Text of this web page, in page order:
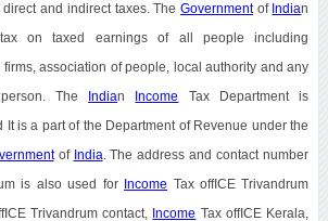
and indirect taxes. The Governmentof Indian
on taxed earnings of all people including
association of people, local authority and any
The Indian Income Tax Department is
It is a part of the Department of Revenue under the
of India . The address and contact number
is also used for Income Tax offICE Trivandrum
Trivandrum contact, Income Tax offICE Kerala,